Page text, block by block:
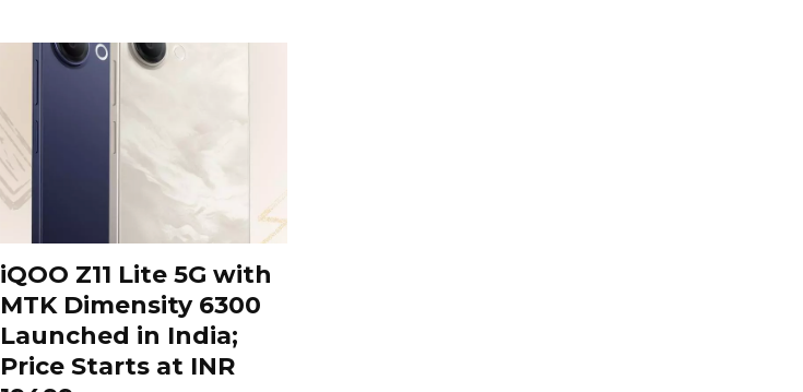
iQOO Z11 Lite 5G with
MTK Dimensity 6300
Launched in India;
Price Starts at INR